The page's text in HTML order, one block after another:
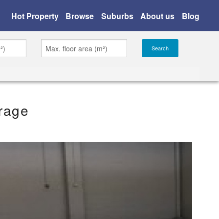
Hot Property Browse Suburbs About us Blog